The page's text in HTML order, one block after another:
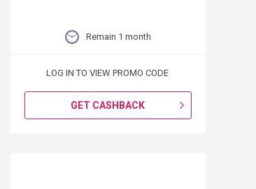
Remain 1 month
LOG IN TO VIEW PROMO CODE
GET CASHBACK